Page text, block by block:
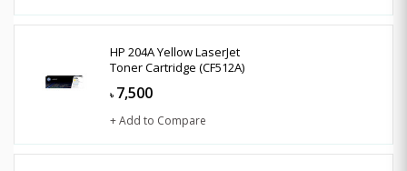
HP 204A Yellow LaserJet
Toner Cartridge (CF512A)
৳ 7,500
+ Add to Compare